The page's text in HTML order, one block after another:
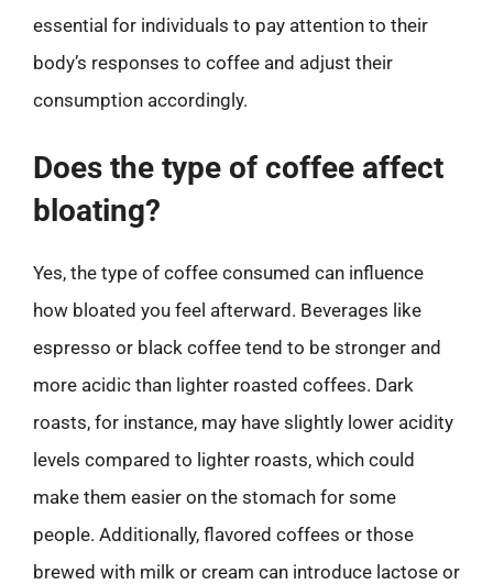
essential for individuals to pay attention to their
body’s responses to coffee and adjust their
consumption accordingly.
Does the type of coffee affect
bloating?
Yes, the type of coffee consumed can influence
how bloated you feel afterward. Beverages like
espresso or black coffee tend to be stronger and
more acidic than lighter roasted coffees. Dark
roasts, for instance, may have slightly lower acidity
levels compared to lighter roasts, which could
make them easier on the stomach for some
people. Additionally, flavored coffees or those
brewed with milk or cream can introduce lactose or